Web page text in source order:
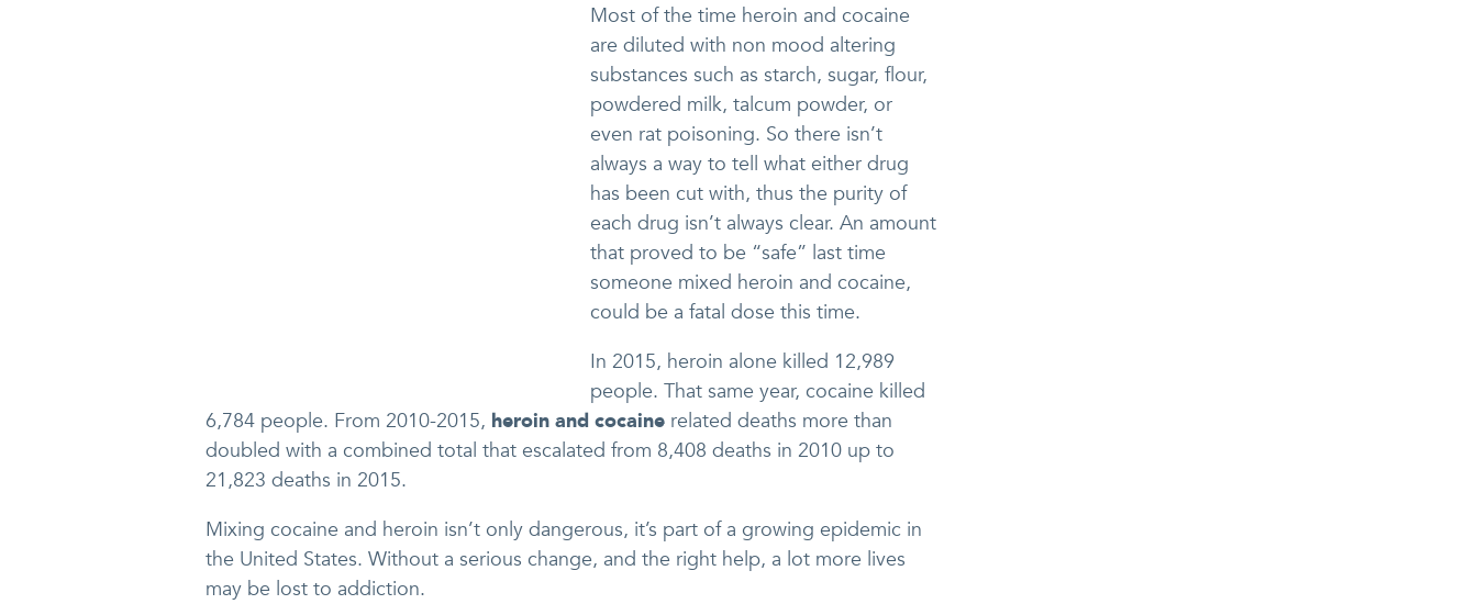
Most of the time heroin and cocaine
are diluted with non mood altering
substances such as starch, sugar, flour,
powdered milk, talcum powder, or
even rat poisoning. So there isn’t
always a way to tell what either drug
has been cut with, thus the purity of
each drug isn’t always clear. An amount
that proved to be “safe” last time
someone mixed heroin and cocaine,
could be a fatal dose this time.
In 2015, heroin alone killed 12,989
people. That same year, cocaine killed
6,784 people. From 2010-2015, heroin and cocaine related deaths more than
doubled with a combined total that escalated from 8,408 deaths in 2010 up to
21,823 deaths in 2015.
Mixing cocaine and heroin isn’t only dangerous, it’s part of a growing epidemic in
the United States. Without a serious change, and the right help, a lot more lives
may be lost to addiction.